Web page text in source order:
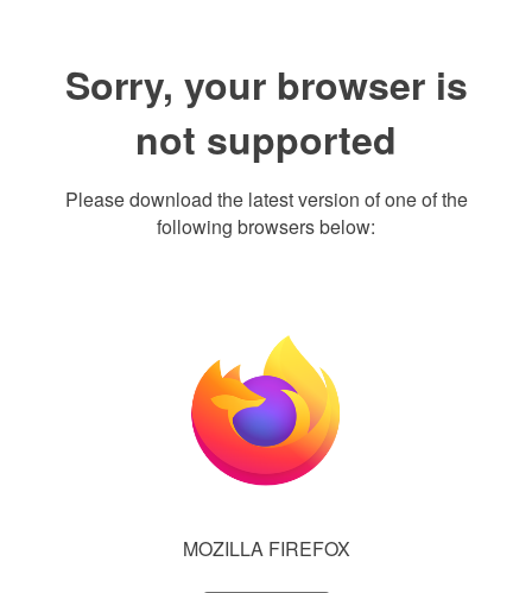
Sorry, your browser is
not supported
Please download the latest version of one of the
following browsers below:
MOZILLA FIREFOX